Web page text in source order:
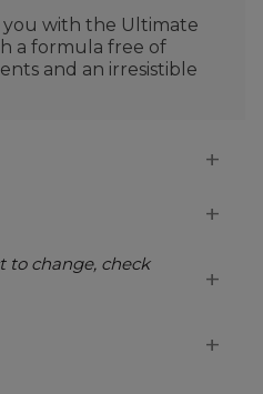
you with the Ultimate
a formula free of
and an irresistible
to change, check